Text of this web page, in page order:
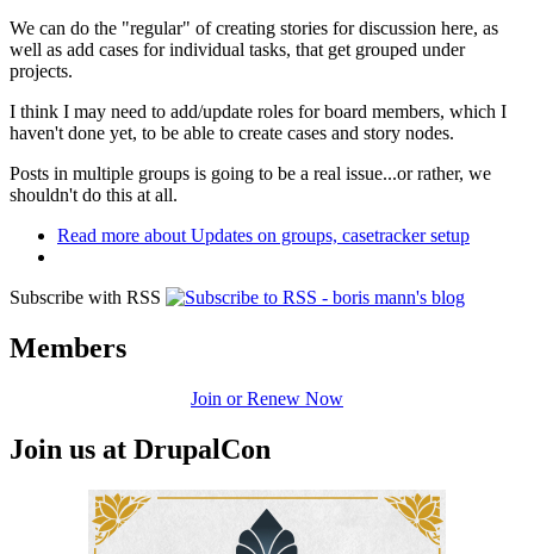
We can do the "regular" of creating stories for discussion here, as
well as add cases for individual tasks, that get grouped under
projects.
I think I may need to add/update roles for board members, which I
haven't done yet, to be able to create cases and story nodes.
Posts in multiple groups is going to be a real issue...or rather, we
shouldn't do this at all.
Read more about Updates on groups, casetracker setup
Subscribe with RSS
Members
Join or Renew Now
Join us at DrupalCon